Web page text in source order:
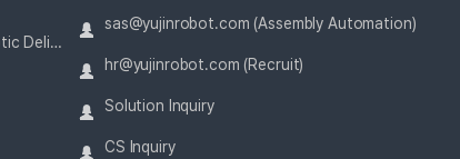
How Hospitals Can Benefit From a Robotic Delivery System
sas@yujinrobot.com (Assembly Automation)
hr@yujinrobot.com (Recruit)
Solution Inquiry
CS Inquiry